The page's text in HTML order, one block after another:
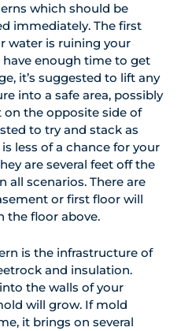
which should be
immediately. The first
water is ruining your
enough time to get
it’s suggested to lift any
into a safe area, possibly
the opposite side of
to try and stack as
less of a chance for your
are several feet off the
all scenarios. There are
or first floor will
the floor above.
is the infrastructure of
and insulation.
the walls of your
will grow. If mold
it brings on several